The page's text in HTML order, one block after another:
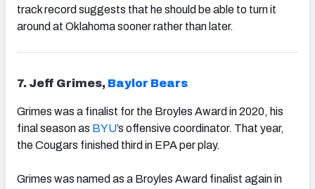
track record suggests that he should be able to turn it
around at Oklahoma sooner rather than later.
7. Jeff Grimes, Baylor Bears
Grimes was a finalist for the Broyles Award in 2020, his
final season as BYU’s offensive coordinator. That year,
the Cougars finished third in EPA per play.
Grimes was named as a Broyles Award finalist again in